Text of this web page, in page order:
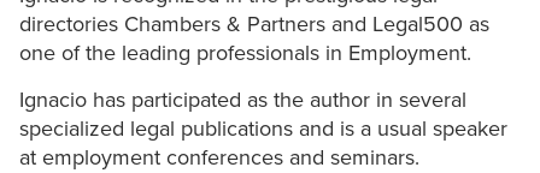
directories Chambers & Partners and Legal500 as
one of the leading professionals in Employment.
Ignacio has participated as the author in several
specialized legal publications and is a usual speaker
at employment conferences and seminars.